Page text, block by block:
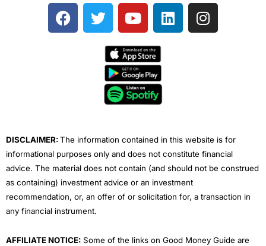
F
a
T
w
e
Y
o
t
u
b
e
L
i
I
n
DISCLAIMER:The information contained in this website is for
informational purposes only and does not constitute financial
advice. The material does not contain (and should not be construed
as containing) investment advice or an investment
recommendation, or, an offer of or solicitation for, a transaction in
any financial instrument.
AFFILIATE NOTICE: Some of the links on Good Money Guide are